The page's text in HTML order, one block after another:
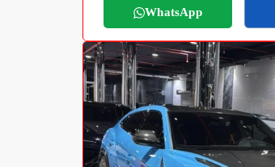
WhatsApp